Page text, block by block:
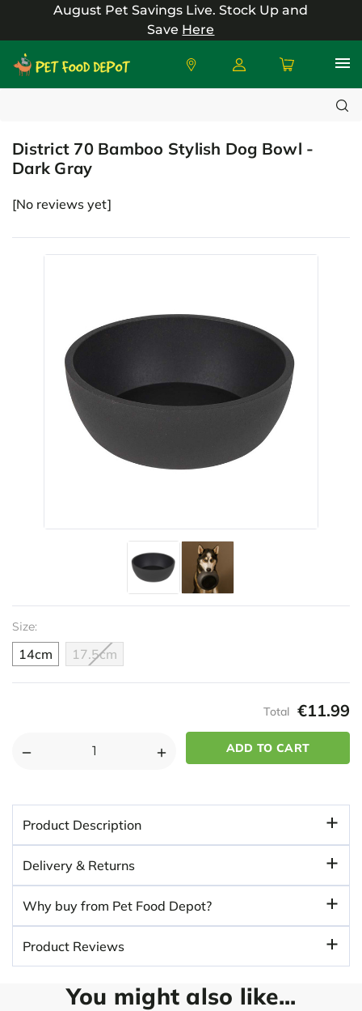
August Pet Savings Live.Stock Up and
Save Here
District 70 Bamboo Stylish Dog Bowl -
Dark Gray
[No reviews yet]
Size:
14cm 17.5cm
Total €11.99
DECREASE
70
BAMBOO
STYLISH
DOG
BOWL
-
DARK
GRAY
INCREASE
BAMBOO
DOG
BOWL
-
GRAY
Product Description
Delivery & Returns
Why buy from Pet Food Depot?
Product Reviews
You might also like...